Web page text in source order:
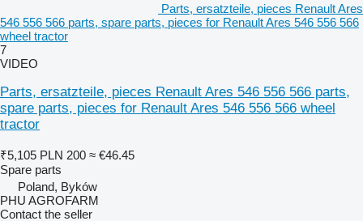
Parts, ersatzteile, pieces Renault Ares
546 556 566 parts, spare parts, pieces for Renault Ares 546 556 566
wheel tractor
7
VIDEO
Parts, ersatzteile, pieces Renault Ares 546 556 566 parts,
spare parts, pieces for Renault Ares 546 556 566 wheel
tractor
₹5,105 PLN 200 ≈ €46.45
Spare parts
Poland, Byków
PHU AGROFARM
Contact the seller